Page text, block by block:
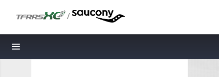
/
Toggle navigation